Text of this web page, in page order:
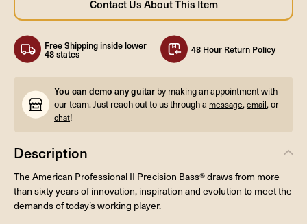
Free Shipping inside lower
48 states 48 Hour Return Policy
You can demo any guitar by making an appointment with
our team. Just reach out to us through a message,email, or
chat!
Description
The American Professional II Precision Bass® draws from more
than sixty years of innovation, inspiration and evolution to meet the
demands of today’s working player.